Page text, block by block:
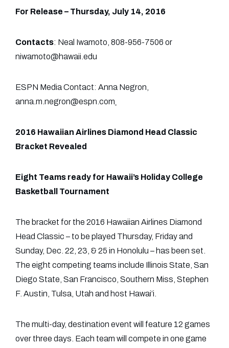
For Release – Thursday, July 14, 2016
Contacts: Neal Iwamoto, 808-956-7506 or
niwamoto@hawaii.edu
ESPN Media Contact: Anna Negron,
anna.m.negron@espn.com
2016 Hawaiian Airlines Diamond Head Classic
Bracket Revealed
Eight Teams ready for Hawaii’s Holiday College
Basketball Tournament
The bracket for the 2016 Hawaiian Airlines Diamond
Head Classic – to be played Thursday, Friday and
Sunday, Dec. 22, 23, & 25 in Honolulu – has been set.
The eight competing teams include Illinois State, San
Diego State, San Francisco, Southern Miss, Stephen
F. Austin, Tulsa, Utah and host Hawai‘i.
The multi-day, destination event will feature 12 games
over three days. Each team will compete in one game